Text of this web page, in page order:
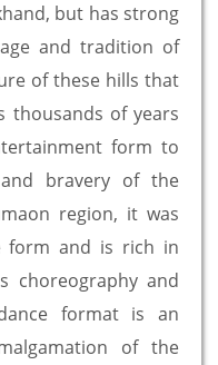
but has strong
and tradition of
of these hills that
thousands of years
form to
bravery of the
region, it was
form and is rich in
choreography and
format is an
of the